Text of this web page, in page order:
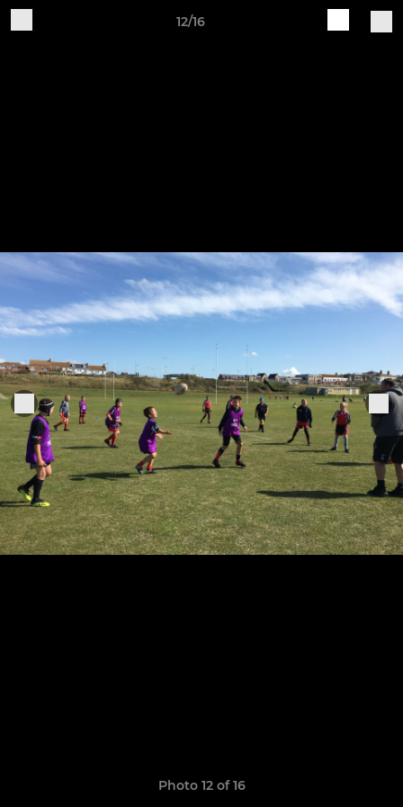
12/16
Photo 12 of 16